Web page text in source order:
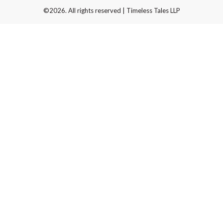
©2026. All rights reserved | Timeless Tales LLP